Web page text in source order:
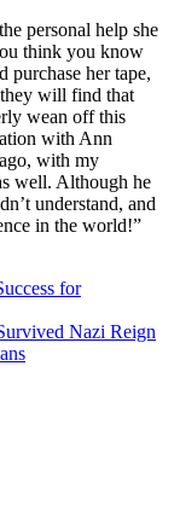
personal help she
think you know
her tape,
will find that
wean off this
with Ann
with my
well. Although he
understand, and
in the world!”
for
Nazi Reign